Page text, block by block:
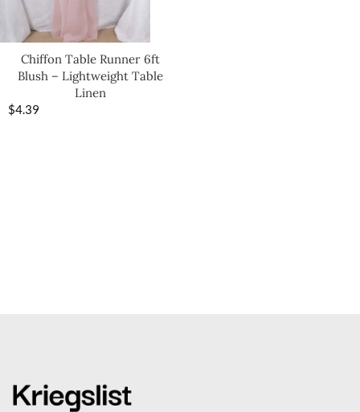
Chiffon Table Runner 6ft
Blush – Lightweight Table
Linen
$4.39